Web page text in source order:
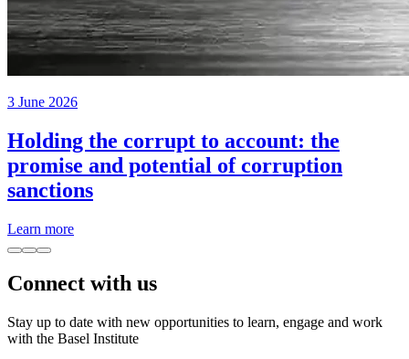
3 June 2026
Holding the corrupt to account: the
promise and potential of corruption
sanctions
Learn more
Connect with us
Stay up to date with new opportunities to learn, engage and work
with the Basel Institute